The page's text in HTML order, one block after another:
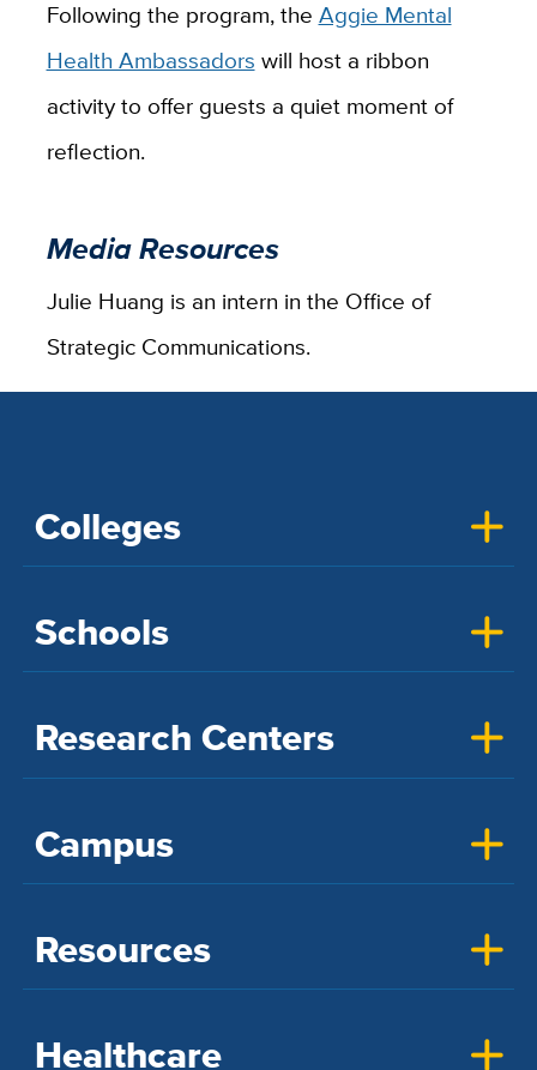
Following the program, the Aggie Mental
Health Ambassadors will host a ribbon
activity to offer guests a quiet moment of
reflection.
Media Resources
Julie Huang is an intern in the Office of
Strategic Communications.
Colleges
Schools
Research Centers
Campus
Resources
Healthcare